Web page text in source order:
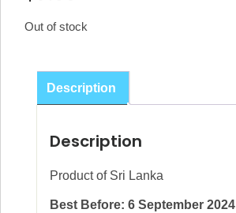
Out of stock
Description
Description
Product of Sri Lanka
Best Before: 6 September 2024